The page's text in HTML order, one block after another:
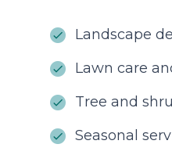
Landscape
Lawn care
Tree and
Seasonal